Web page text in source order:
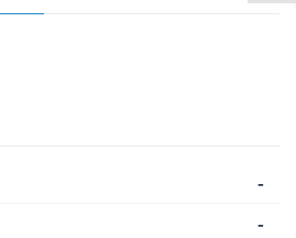
-
-